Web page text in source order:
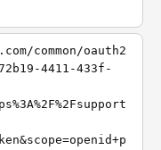
common/oauth2
4411-433f-